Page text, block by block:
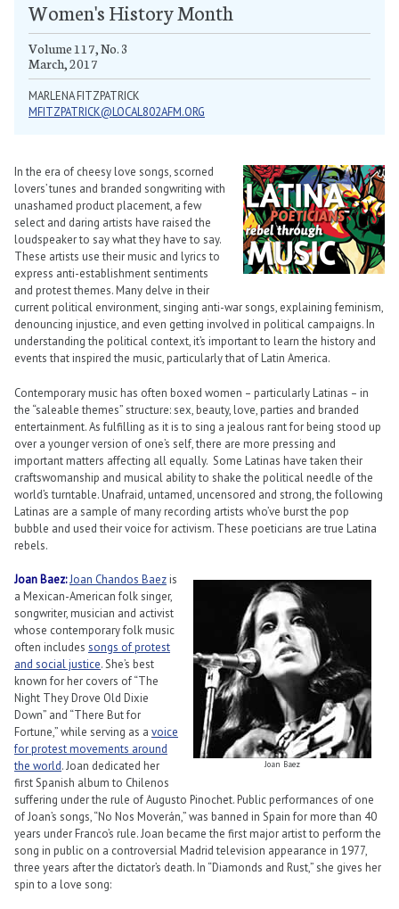
Women's History Month
Volume 117, No. 3
March, 2017
MARLENA FITZPATRICK
MFITZPATRICK@LOCAL802AFM.ORG
In the era of cheesy love songs, scorned
lovers’ tunes and branded songwriting with
unashamed product placement, a few
select and daring artists have raised the
loudspeaker to say what they have to say.
These artists use their music and lyrics to
express anti-establishment sentiments
and protest themes. Many delve in their
current political environment, singing anti-war songs, explaining feminism,
denouncing injustice, and even getting involved in political campaigns. In
understanding the political context, it’s important to learn the history and
events that inspired the music, particularly that of Latin America.
Contemporary music has often boxed women – particularly Latinas – in
the “saleable themes” structure: sex, beauty, love, parties and branded
entertainment. As fulfilling as it is to sing a jealous rant for being stood up
over a younger version of one’s self, there are more pressing and
important matters affecting all equally. Some Latinas have taken their
craftswomanship and musical ability to shake the political needle of the
world’s turntable. Unafraid, untamed, uncensored and strong, the following
Latinas are a sample of many recording artists who’ve burst the pop
bubble and used their voice for activism. These poeticians are true Latina
rebels.
Joan Baez
Joan Baez:Joan Chandos Baezis
a Mexican-American folk singer,
songwriter, musician and activist
whose contemporary folk music
often includes songs of protest
and social justice. She’s best
known for her covers of “The
Night They Drove Old Dixie
Down” and “There But for
Fortune,” while serving as a voice
for protest movements around
the world. Joan dedicated her
first Spanish album to Chilenos
suffering under the rule of Augusto Pinochet. Public performances of one
of Joan’s songs, “No Nos Moverán,” was banned in Spain for more than 40
years under Franco’s rule. Joan became the first major artist to perform the
song in public on a controversial Madrid television appearance in 1977,
three years after the dictator’s death. In “Diamonds and Rust,” she gives her
spin to a love song: